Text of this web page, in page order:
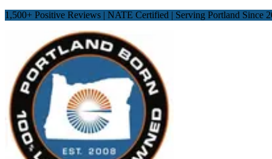
1,500+ Positive Reviews | NATE Certified | Serving Portland Since